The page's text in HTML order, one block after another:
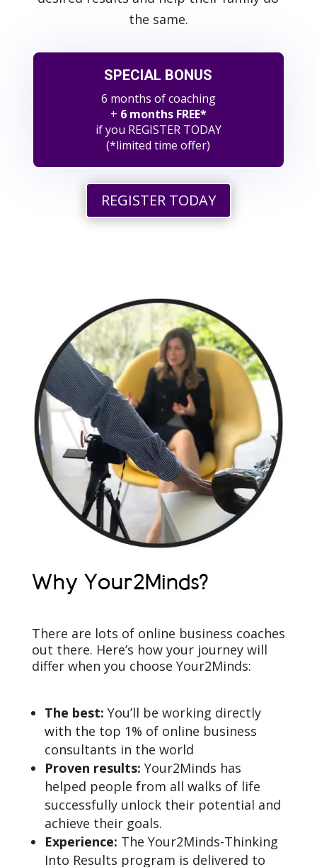
the same.
SPECIAL BONUS
6 months of coaching
+ 6 months FREE*
if you REGISTER TODAY
(*limited time offer)
REGISTER TODAY
Why Your2Minds?
There are lots of online business coaches
out there. Here’s how your journey will
differ when you choose Your2Minds:
The best: You’ll be working directly
with the top 1% of online business
consultants in the world
Proven results: Your2Minds has
helped people from all walks of life
successfully unlock their potential and
achieve their goals.
Experience: The Your2Minds-Thinking
Into Results program is delivered to